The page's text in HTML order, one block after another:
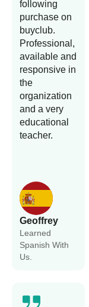
Geoffrey
Learned
Spanish With
Us.
following
purchase on
buyclub.
Professional,
available and
responsive in
the
organization
and a very
educational
teacher.